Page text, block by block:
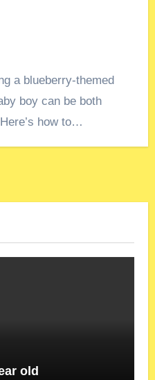
a blueberry-themed
boy can be both
how to…
old